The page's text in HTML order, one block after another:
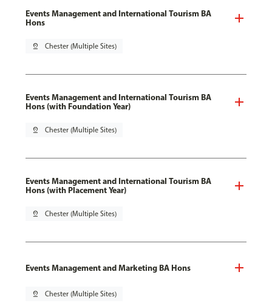
Events Management and International Tourism BA
Hons
pin_drop Chester (Multiple Sites)
Events Management and International Tourism BA
Hons (with Foundation Year)
pin_drop Chester (Multiple Sites)
Events Management and International Tourism BA
Hons (with Placement Year)
pin_drop Chester (Multiple Sites)
Events Management and Marketing BA Hons
pin_drop Chester (Multiple Sites)